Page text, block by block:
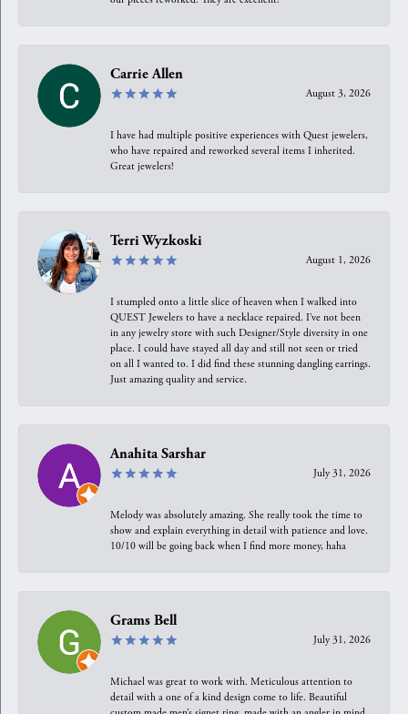
Carrie Allen
August 3, 2026
I have had multiple positive experiences with Quest jewelers,
who have repaired and reworked several items I inherited.
Great jewelers!
Terri Wyzkoski
August 1, 2026
I stumpled onto a little slice of heaven when I walked into
QUEST Jewelers to have a necklace repaired. I’ve not been
in any jewelry store with such Designer/Style diversity in one
place. I could have stayed all day and still not seen or tried
on all I wanted to. I did find these stunning dangling earrings.
Just amazing quality and service.
Anahita Sarshar
July 31, 2026
Melody was absolutely amazing. She really took the time to
show and explain everything in detail with patience and love.
10/10 will be going back when I find more money, haha
Grams Bell
July 31, 2026
Michael was great to work with. Meticulous attention to
detail with a one of a kind design come to life. Beautiful